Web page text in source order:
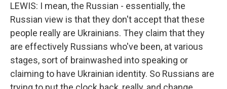
LEWIS: I mean, the Russian - essentially, the
Russian view is that they don't accept that these
people really are Ukrainians. They claim that they
are effectively Russians who've been, at various
stages, sort of brainwashed into speaking or
claiming to have Ukrainian identity. So Russians are